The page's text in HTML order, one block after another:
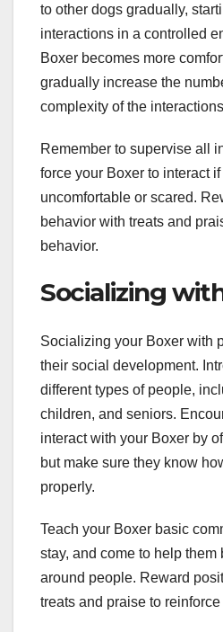
to other dogs gradually,
interactions in a controlled
Boxer becomes more
gradually increase the
complexity of the
Remember to supervise all
force your Boxer to interact
uncomfortable or scared.
behavior with treats and
behavior.
Socializing
Socializing your Boxer with
their social development.
different types of people,
children, and seniors.
interact with your Boxer by
but make sure they know
properly.
Teach your Boxer basic
stay, and come to help
around people. Reward
treats and praise to